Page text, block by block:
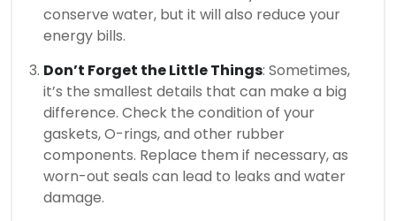
conserve water, but it will also reduce your
energy bills.
Don’t Forget the Little Things: Sometimes,
it’s the smallest details that can make a big
difference. Check the condition of your
gaskets, O-rings, and other rubber
components. Replace them if necessary, as
worn-out seals can lead to leaks and water
damage.